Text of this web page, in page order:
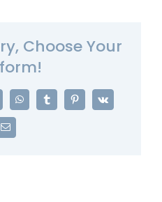
Choose Your
WhatsAppTumblrPinterest
Vk
Email